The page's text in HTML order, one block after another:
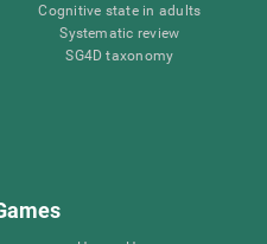
Cognitive state in adults
Systematic review
SG4D taxonomy